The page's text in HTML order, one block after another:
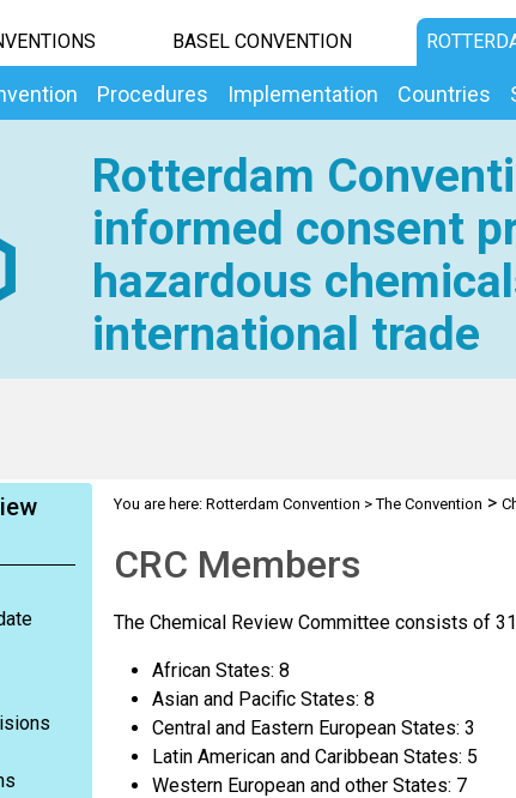
BASEL CONVENTION
Procedures Implementation Countries
Rotterdam
informed consent
hazardous
international trade
You are here: Rotterdam Convention >The Convention >
CRC Members
The Chemical Review Committee consists of
African States: 8
Asian and Pacific States: 8
Central and Eastern European States: 3
Latin American and Caribbean States: 5
Western European and other States: 7